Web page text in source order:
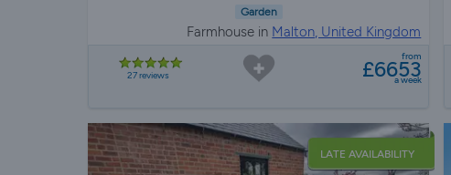
Garden
Farmhouse in Malton, United Kingdom
27 reviews
from
£6653
a week
LATE AVAILABILITY